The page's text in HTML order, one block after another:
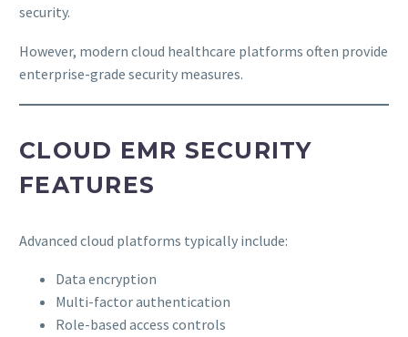
security.
However, modern cloud healthcare platforms often provide
enterprise-grade security measures.
CLOUD EMR SECURITY
FEATURES
Advanced cloud platforms typically include:
Data encryption
Multi-factor authentication
Role-based access controls